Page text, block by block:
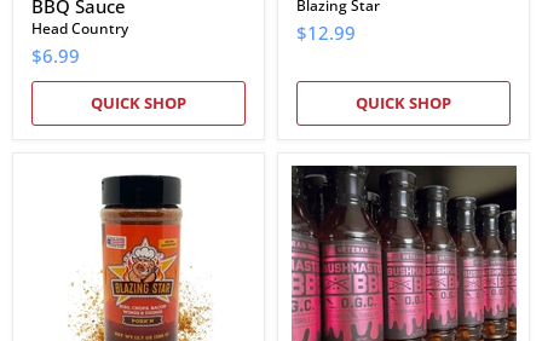
BBQ Sauce
Head Country
$6.99
QUICK SHOP
Blazing Star
$12.99
QUICK SHOP
Seasoning
Bushmaster
BBQ
Original
Grill
Candy